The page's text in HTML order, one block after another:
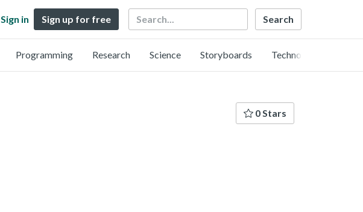
Sign in Sign up for free Search
Programming Research Science Storyboards Technology
0 Stars